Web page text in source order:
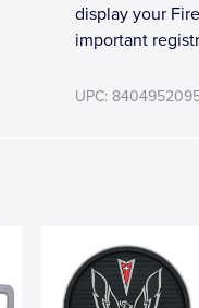
display your
important
UPC: